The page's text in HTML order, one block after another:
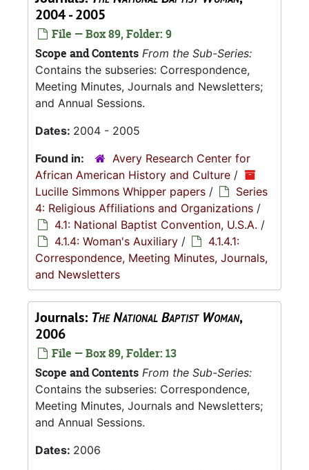
2004 - 2005
File — Box 89, Folder: 9
Scope and Contents From the Sub-Series:
Contains the subseries: Correspondence,
Meeting Minutes, Journals and Newsletters;
and Annual Sessions.
Dates: 2004 - 2005
Found in:
Avery Research Center for
African American History and Culture /
Lucille Simmons Whipper papers /
Series
4: Religious Affiliations and Organizations /
4.1: National Baptist Convention, U.S.A. /
4.1.4: Woman's Auxiliary /
4.1.4.1:
Correspondence, Meeting Minutes, Journals,
and Newsletters
Journals: The National Baptist Woman,
2006
File — Box 89, Folder: 13
Scope and Contents From the Sub-Series:
Contains the subseries: Correspondence,
Meeting Minutes, Journals and Newsletters;
and Annual Sessions.
Dates: 2006